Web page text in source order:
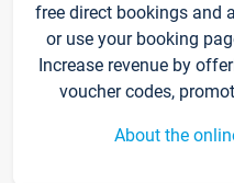
free direct bookings and
or use your booking
Increase revenue by
voucher codes,
About the